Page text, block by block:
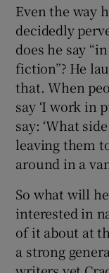
Even the way
decidedly
does he say
fiction”? He
that. When
say ‘I work in
say: ‘What
leaving them
around in a
So what will
interested in
of it about at
a strong